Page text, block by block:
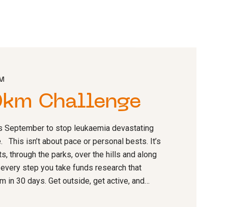
Challenge
September to stop leukaemia devastating
This isn’t about pace or personal bests. It’s
through the parks, over the hills and along
step you take funds research that
in 30 days. Get outside, get active, and…